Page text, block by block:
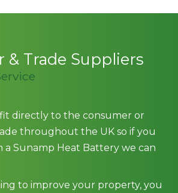
& Trade Suppliers
directly to the consumer or
throughout the UK so if you
a Sunamp Heat Battery we can
to improve your property, you